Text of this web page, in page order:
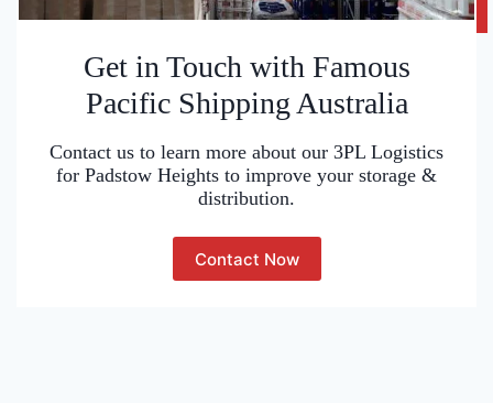
Get in Touch with Famous
Pacific Shipping Australia
Contact us to learn more about our 3PL Logistics
for Padstow Heights to improve your storage &
distribution.
Contact Now